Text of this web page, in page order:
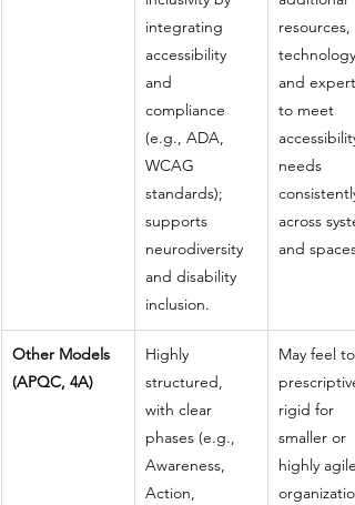
integrating
accessibility
and
compliance
(e.g., ADA,
WCAG
standards);
supports
neurodiversity
and disability
inclusion.
resources,
technology,
and
to meet
accessibility
needs
consistently
across
and spaces.
Other Models
(APQC, 4A)
Highly
structured,
with clear
phases (e.g.,
Awareness,
Action,
May feel
rigid for
smaller or
highly agile